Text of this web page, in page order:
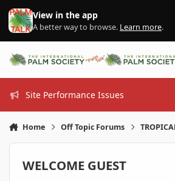
Skip to content
View in the app
A better way to browse. Learn more.
Site Performance Issues
Home Off Topic Forums
WELCOME GUEST